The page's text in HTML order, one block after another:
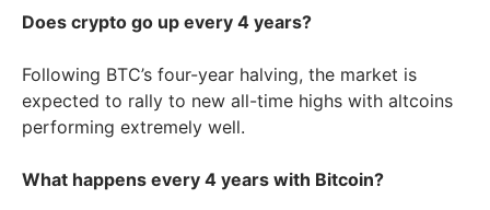
Does crypto go up every 4 years?
Following BTC’s four-year halving, the market is
expected to rally to new all-time highs with altcoins
performing extremely well.
What happens every 4 years with Bitcoin?